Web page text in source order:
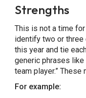
Strengths
This is not a time
identify two or
this year and tie
generic phrases like
team player.” These
For example: